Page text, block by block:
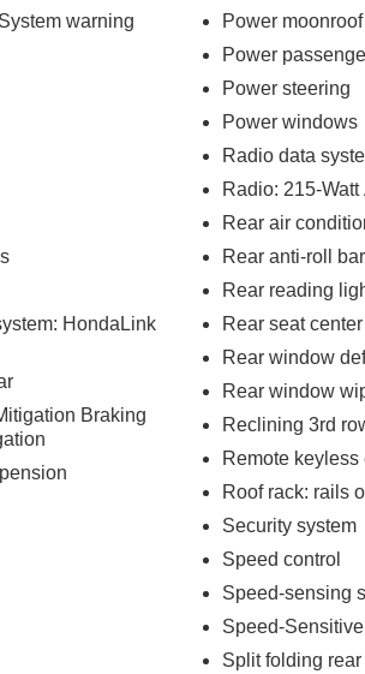
warning
HondaLink
Braking
Power moonroof
Power
Power steering
Power windows
Radio data
Radio: 215-
Rear air
Rear anti-roll bar
Rear reading
Rear seat
Rear window
Rear window
Reclining 3rd
Remote keyless
Roof rack: rails
Security system
Speed control
Speed-sensing
Speed-
Split folding rear